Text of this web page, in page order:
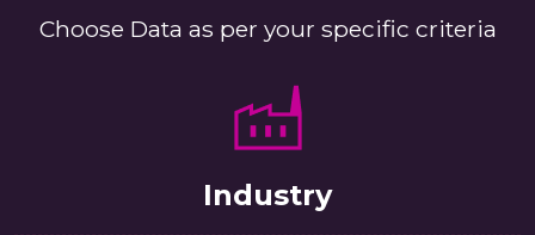
Choose Data as per your specific criteria
Industry